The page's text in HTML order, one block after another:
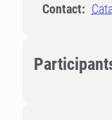
Contact: